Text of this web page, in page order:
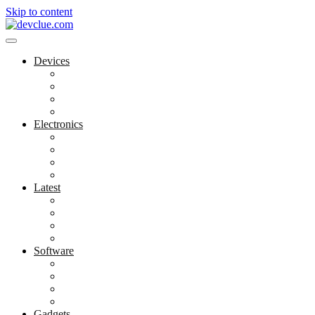
Skip to content
Devices
Electronics
Latest
Software